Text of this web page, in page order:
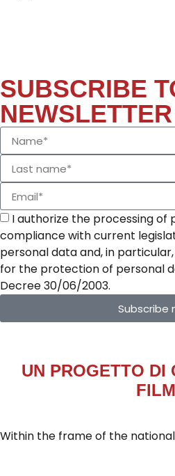
SUBSCRIBE
NEWSLETTER
I authorize the processing of
compliance with current
personal data and, in
for the protection of personal
Decree 30/06/2003.
Subscribe
UN PROGETTO DI
FILM
Within the frame of the